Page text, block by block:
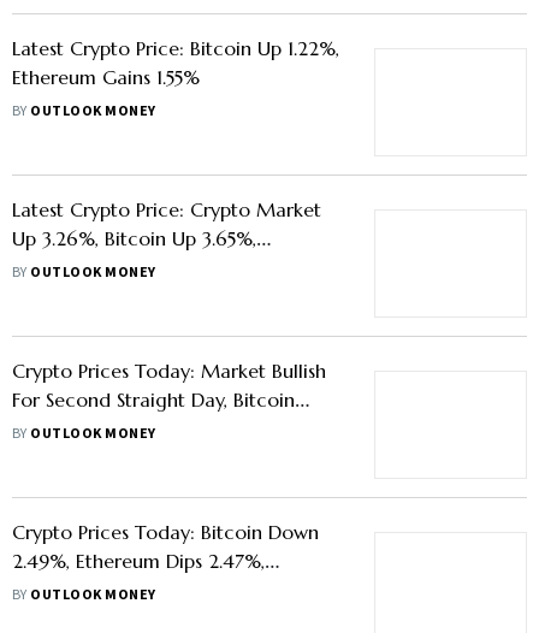
Latest Crypto Price: Bitcoin Up 1.22%,
Ethereum Gains 1.55%
BY OUTLOOK MONEY
Latest Crypto Price: Crypto Market
Up 3.26%, Bitcoin Up 3.65%,
Ethereum Gains 2.5%
BY OUTLOOK MONEY
Crypto Prices Today: Market Bullish
For Second Straight Day, Bitcoin
Gains 11.57%, Ethereum Up 9.27%
BY OUTLOOK MONEY
Crypto Prices Today: Bitcoin Down
2.49%, Ethereum Dips 2.47%,
Dogecoin Rises 4.61%
BY OUTLOOK MONEY